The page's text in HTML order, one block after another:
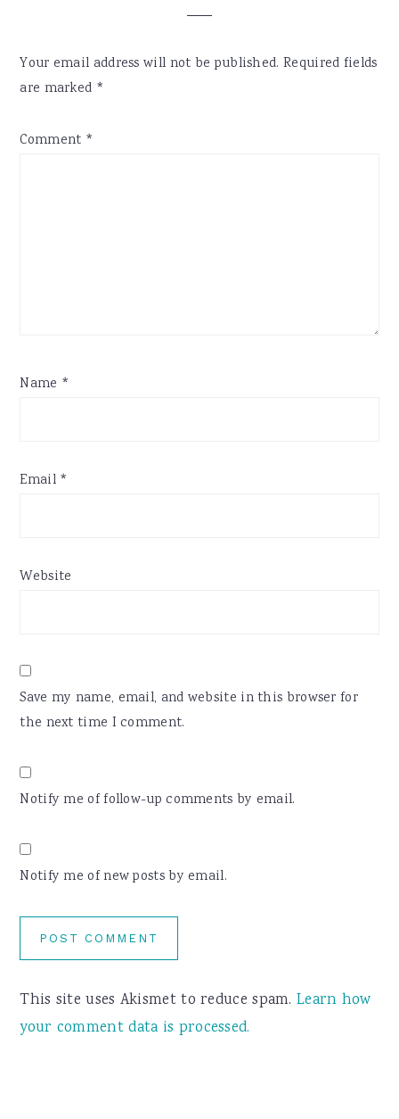
Your email address will not be published. Required fields
are marked *
Comment *
Name *
Email *
Website
Save my name, email, and website in this browser for
the next time I comment.
Notify me of follow-up comments by email.
Notify me of new posts by email.
This site uses Akismet to reduce spam.Learn how
your comment data is processed.